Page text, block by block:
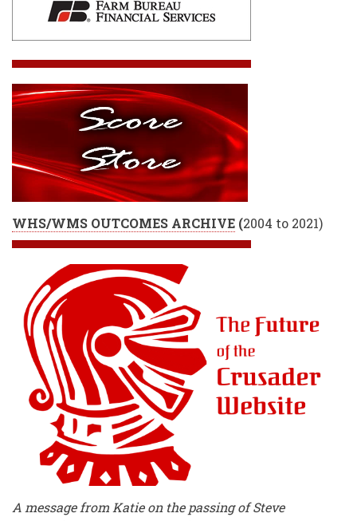
WHS/WMS OUTCOMES ARCHIVE (2004 to 2021)
A message from Katie on the passing of Steve